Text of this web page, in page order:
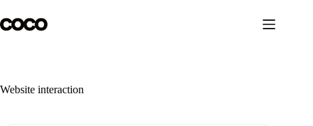
to
content
Website interaction